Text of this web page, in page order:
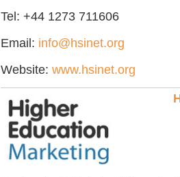
Tel: +44 1273 711606
Email: info@hsinet.org
Website: www.hsinet.org